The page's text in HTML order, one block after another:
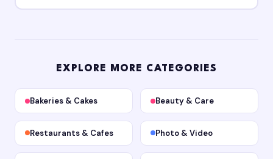
EXPLORE MORE CATEGORIES
Bakeries & Cakes Beauty & Care
Restaurants & Cafes Photo & Video